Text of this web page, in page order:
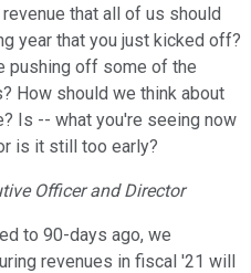
that all of us should
year that you just kicked off?
pushing off some of the
How should we think about
Is -- what you're seeing now
is it still too early?
Officer and Director
to 90-days ago, we
revenues in fiscal '21 will